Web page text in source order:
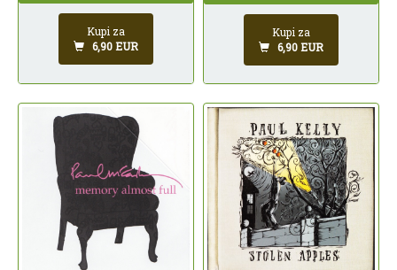
Kupi za
6,90 EUR
Kupi za
6,90 EUR